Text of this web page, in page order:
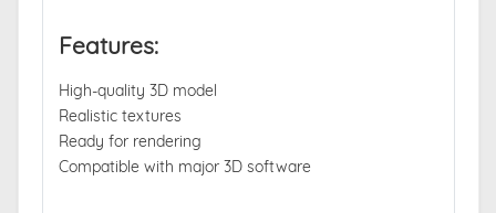
Features:
High-quality 3D model
Realistic textures
Ready for rendering
Compatible with major 3D software